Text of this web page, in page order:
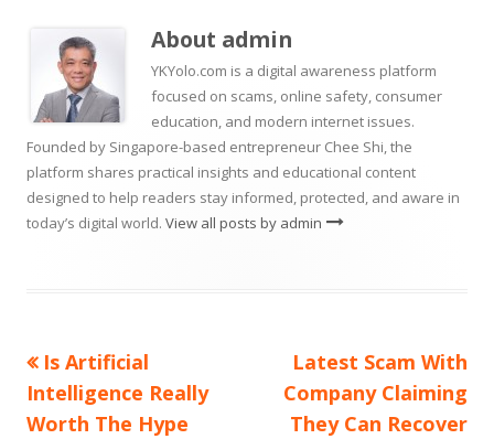
new
window
About admin
YKYolo.com is a digital awareness platform
focused on scams, online safety, consumer
education, and modern internet issues.
Founded by Singapore-based entrepreneur Chee Shi, the
platform shares practical insights and educational content
designed to help readers stay informed, protected, and aware in
today’s digital world. View all posts by admin
Post
navigation
Previous
article:
Is Artificial
Intelligence Really
Worth The Hype
Next
article:
Latest Scam With
Company Claiming
They Can Recover